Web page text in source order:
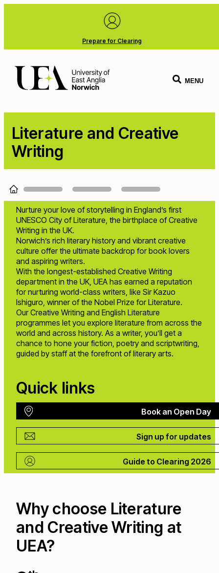
Prepare for Clearing
MENU
Literature and Creative
Writing
Loading...
Nurture your love of storytelling in England’s first
UNESCO City of Literature, the birthplace of Creative
Writing in the UK.
Norwich’s rich literary history and vibrant creative
culture offer the ultimate backdrop for book lovers
and aspiring writers.
With the longest-established Creative Writing
department in the UK, UEA has earned a reputation
for nurturing world-class writers, like Sir Kazuo
Ishiguro, winner of the Nobel Prize for Literature.
Our Creative Writing and English Literature
programmes let you explore literature from across the
world and across history. As a writer, you’ll get a
chance to hone your fiction, poetry and scriptwriting,
guided by staff at the forefront of literary arts.
Quick links
Book an Open Day
Sign up for updates
Guide to Clearing 2026
Why choose Literature
and Creative Writing at
UEA?